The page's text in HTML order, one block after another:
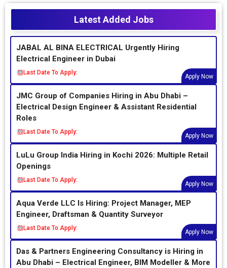
Latest Added Jobs
JABAL AL BINA ELECTRICAL Urgently Hiring
Electrical Engineer in Dubai
Last Date To Apply:
Apply Now
JMC Group of Companies Hiring in Abu Dhabi –
Electrical Design Engineer & Assistant Residential
Roles
Last Date To Apply:
Apply Now
LuLu Group India Hiring in Kochi 2026: Multiple Retail
Openings
Last Date To Apply:
Apply Now
Aqua Verde LLC Is Hiring: Project Manager, MEP
Engineer, Draftsman & Quantity Surveyor
Last Date To Apply:
Apply Now
Das & Partners Engineering Consultancy is Hiring in
Abu Dhabi – Electrical Engineer, BIM Modeller & More